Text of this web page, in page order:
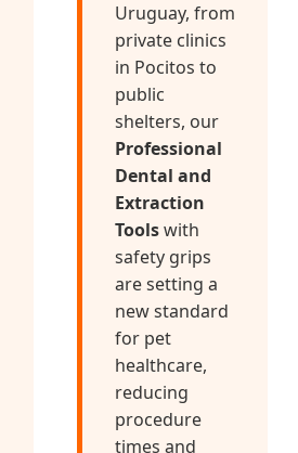
Uruguay, from
private clinics
in Pocitos to
public
shelters, our
Professional
Dental and
Extraction
Toolswith
safety grips
are setting a
new standard
for pet
healthcare,
reducing
procedure
times and